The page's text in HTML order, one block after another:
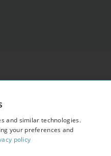
and similar technologies.
your preferences and
policy